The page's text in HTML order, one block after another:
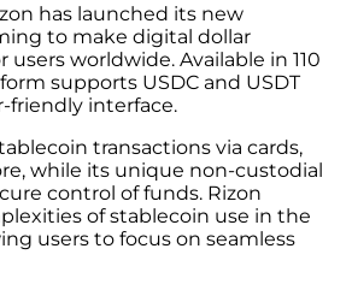
has launched its new
to make digital dollar
users worldwide. Available in 110
supports USDC and USDT
friendly interface.
transactions via cards,
while its unique non-custodial
control of funds. Rizon
of stablecoin use in the
users to focus on seamless